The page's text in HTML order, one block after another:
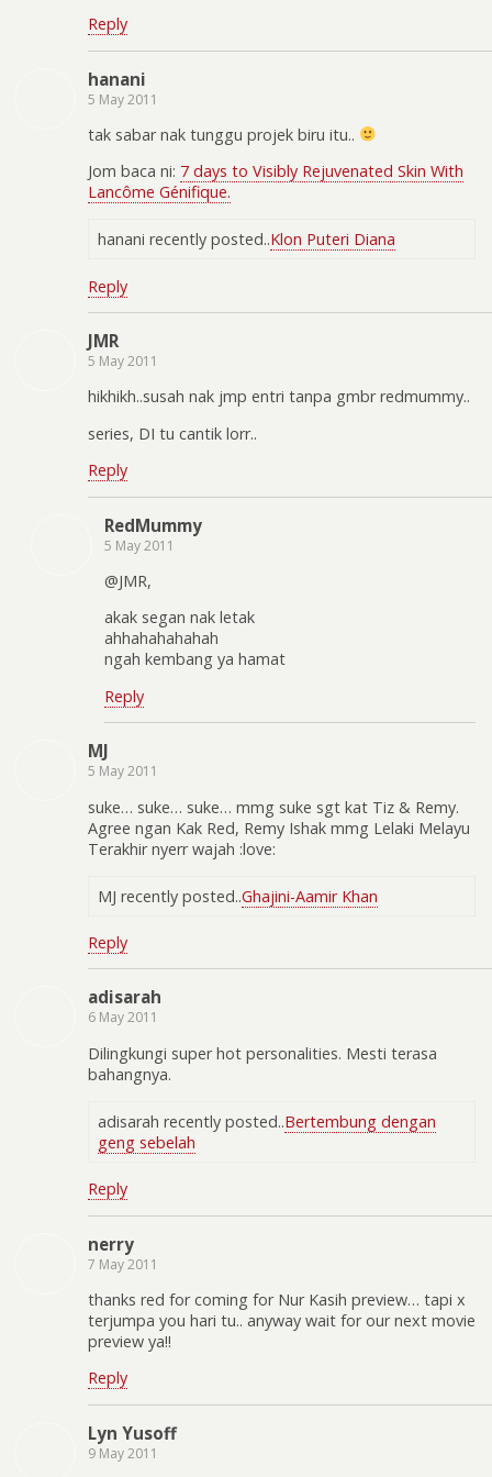
Reply
hanani
5 May 2011
tak sabar nak tunggu projek biru itu..
Jom baca ni: 7 days to Visibly Rejuvenated Skin With
Lancôme Génifique.
hanani recently posted..Klon Puteri Diana
Reply
JMR
5 May 2011
hikhikh..susah nak jmp entri tanpa gmbr redmummy..
series, DI tu cantik lorr..
Reply
RedMummy
5 May 2011
@JMR,
akak segan nak letak
ahhahahahahah
ngah kembang ya hamat
Reply
MJ
5 May 2011
suke… suke… suke… mmg suke sgt kat Tiz & Remy.
Agree ngan Kak Red, Remy Ishak mmg Lelaki Melayu
Terakhir nyerr wajah :love:
MJ recently posted..Ghajini-Aamir Khan
Reply
adisarah
6 May 2011
Dilingkungi super hot personalities. Mesti terasa
bahangnya.
adisarah recently posted..Bertembung dengan
geng sebelah
Reply
nerry
7 May 2011
thanks red for coming for Nur Kasih preview… tapi x
terjumpa you hari tu.. anyway wait for our next movie
preview ya!!
Reply
Lyn Yusoff
9 May 2011